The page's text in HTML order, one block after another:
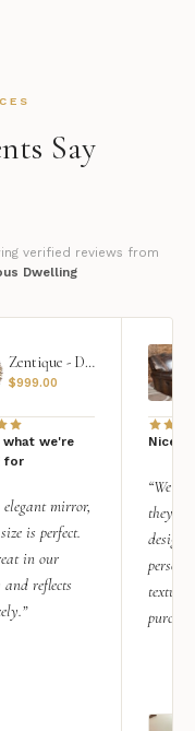
Say
verified reviews from
Dwelling
Zentique - Daria Mirror
$999.00
what we're
for
elegant mirror,
is perfect.
in our
reflects
Nice
“We
they
design